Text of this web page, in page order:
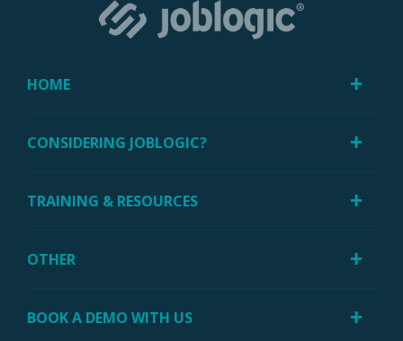
HOME
CONSIDERING JOBLOGIC?
TRAINING & RESOURCES
OTHER
BOOK A DEMO WITH US